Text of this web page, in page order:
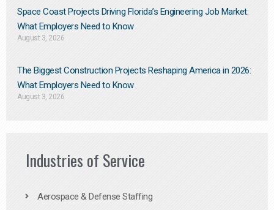
Space Coast Projects Driving Florida’s Engineering Job Market:
What Employers Need to Know
August 3, 2026
The Biggest Construction Projects Reshaping America in 2026:
What Employers Need to Know
August 3, 2026
Industries of Service
Aerospace & Defense Staffing